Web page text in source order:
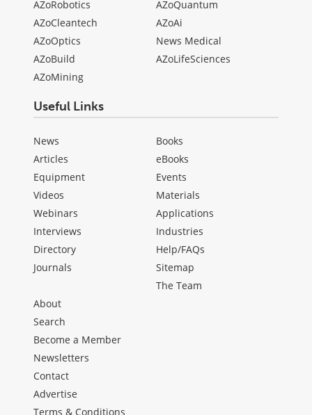
AZoRobotics
AZoCleantech
AZoOptics
AZoBuild
AZoMining
AZoQuantum
AZoAi
News Medical
AZoLifeSciences
Useful Links
News
Articles
Equipment
Videos
Webinars
Interviews
Directory
Journals
Books
eBooks
Events
Materials
Applications
Industries
Help/FAQs
Sitemap
The Team
About
Search
Become a Member
Newsletters
Contact
Advertise
Terms & Conditions